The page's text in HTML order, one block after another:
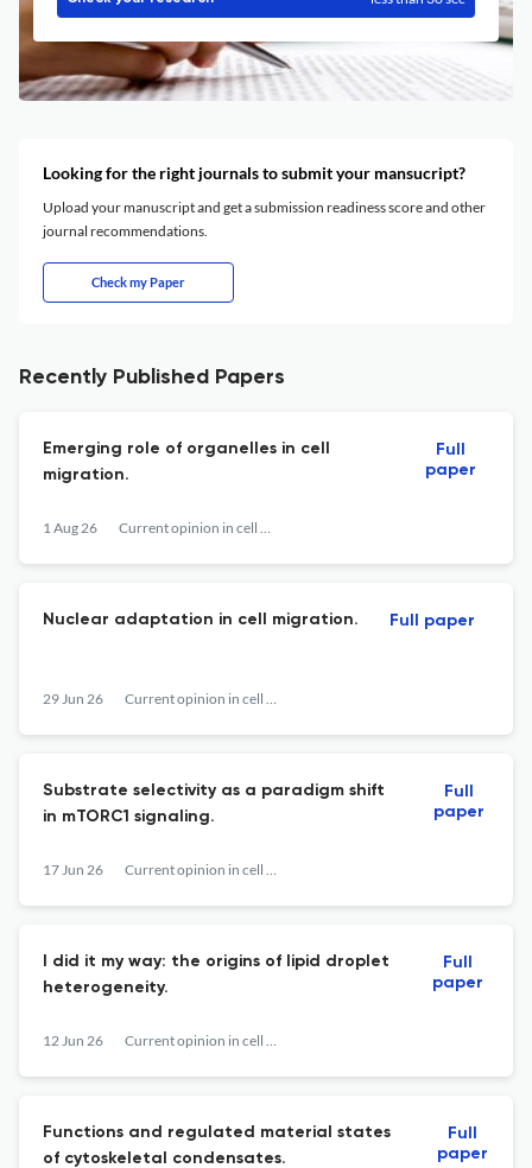
Looking for the right journals to submit your mansucript?
Upload your manuscript and get a submission readiness score and other
journal recommendations.
Check my Paper
Recently Published Papers
Emerging role of organelles in cell
migration.
1 Aug 26 Current opinion in cell biology
Full
paper
Nuclear adaptation in cell migration.
29 Jun 26 Current opinion in cell biology
Full paper
Substrate selectivity as a paradigm shift
in mTORC1 signaling.
17 Jun 26 Current opinion in cell biology
Full
paper
I did it my way: the origins of lipid droplet
heterogeneity.
12 Jun 26 Current opinion in cell biology
Full
paper
Functions and regulated material states
of cytoskeletal condensates.
Full
paper